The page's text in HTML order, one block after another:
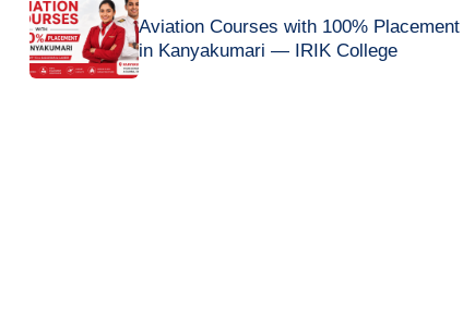
Aviation Courses with 100% Placement
in Kanyakumari — IRIK College